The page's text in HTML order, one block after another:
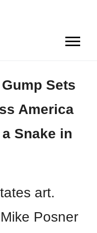
Sets
America
Snake in
art.
Posner